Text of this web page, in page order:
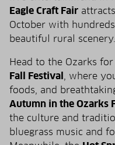
Eagle Craft Fair
October with
beautiful rural scenery.
Head to the Ozarks
Fall Festival , where
foods, and
Autumn in the Ozarks
the culture and
bluegrass music and